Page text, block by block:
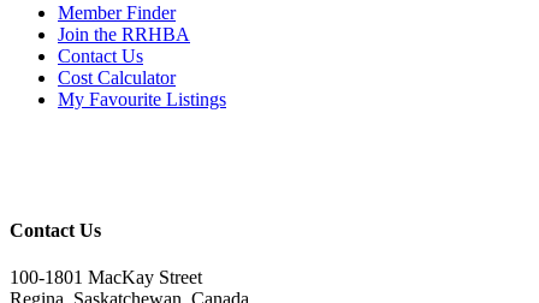
Member Finder
Join the RRHBA
Contact Us
Cost Calculator
My Favourite Listings
Contact Us
100-1801 MacKay Street